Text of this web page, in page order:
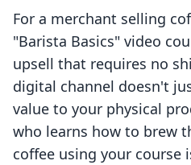
For a merchant selling
"Barista Basics" video
upsell that requires no
digital channel doesn't
value to your physical
who learns how to brew
coffee using your course